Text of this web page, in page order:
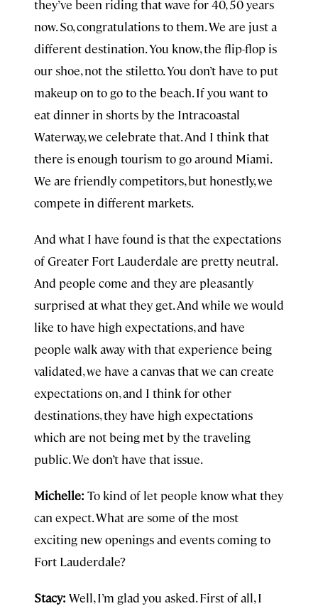
they’ve been riding that wave for 40, 50 years
now. So, congratulations to them. We are just a
different destination. You know, the flip-flop is
our shoe, not the stiletto. You don’t have to put
makeup on to go to the beach. If you want to
eat dinner in shorts by the Intracoastal
Waterway, we celebrate that. And I think that
there is enough tourism to go around Miami.
We are friendly competitors, but honestly, we
compete in different markets.
And what I have found is that the expectations
of Greater Fort Lauderdale are pretty neutral.
And people come and they are pleasantly
surprised at what they get. And while we would
like to have high expectations, and have
people walk away with that experience being
validated, we have a canvas that we can create
expectations on, and I think for other
destinations, they have high expectations
which are not being met by the traveling
public. We don’t have that issue.
Michelle: To kind of let people know what they
can expect. What are some of the most
exciting new openings and events coming to
Fort Lauderdale?
Stacy: Well, I’m glad you asked. First of all, I